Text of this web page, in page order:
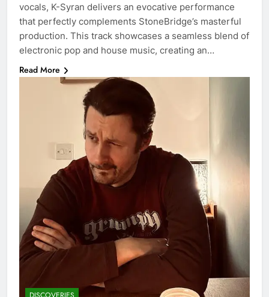
vocals, K-Syran delivers an evocative performance
that perfectly complements StoneBridge’s masterful
production. This track showcases a seamless blend of
electronic pop and house music, creating an…
Read More